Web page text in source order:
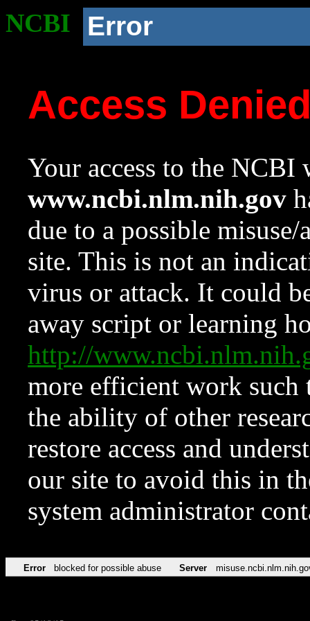
NCBI Error
Access
Your access to the NCBI
www.ncbi.nlm.nih.gov
due to a possible
site. This is not an
virus or attack. It could
away script or learning
http://
more efficient work such
the ability of other
restore access and
our site to avoid this in
system administrator
Error blocked for possible abuse Server